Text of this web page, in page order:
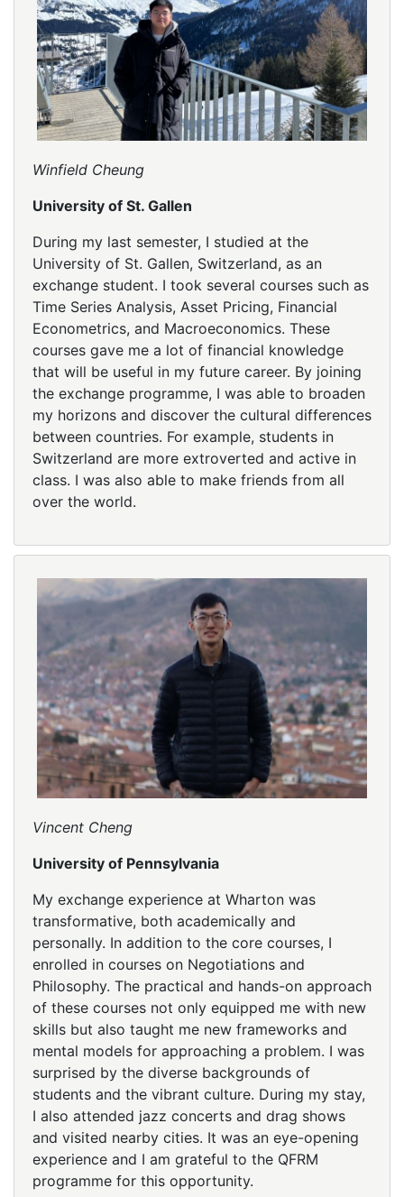
Winfield Cheung
University of St. Gallen
During my last semester, I studied at the
University of St. Gallen, Switzerland, as an
exchange student. I took several courses such as
Time Series Analysis, Asset Pricing, Financial
Econometrics, and Macroeconomics. These
courses gave me a lot of financial knowledge
that will be useful in my future career. By joining
the exchange programme, I was able to broaden
my horizons and discover the cultural differences
between countries. For example, students in
Switzerland are more extroverted and active in
class. I was also able to make friends from all
over the world.
Vincent Cheng
University of Pennsylvania
My exchange experience at Wharton was
transformative, both academically and
personally. In addition to the core courses, I
enrolled in courses on Negotiations and
Philosophy. The practical and hands-on approach
of these courses not only equipped me with new
skills but also taught me new frameworks and
mental models for approaching a problem. I was
surprised by the diverse backgrounds of
students and the vibrant culture. During my stay,
I also attended jazz concerts and drag shows
and visited nearby cities. It was an eye-opening
experience and I am grateful to the QFRM
programme for this opportunity.